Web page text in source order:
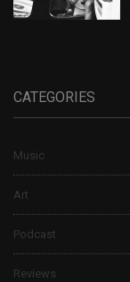
CATEGORIES
Music
Art
Podcast
Reviews